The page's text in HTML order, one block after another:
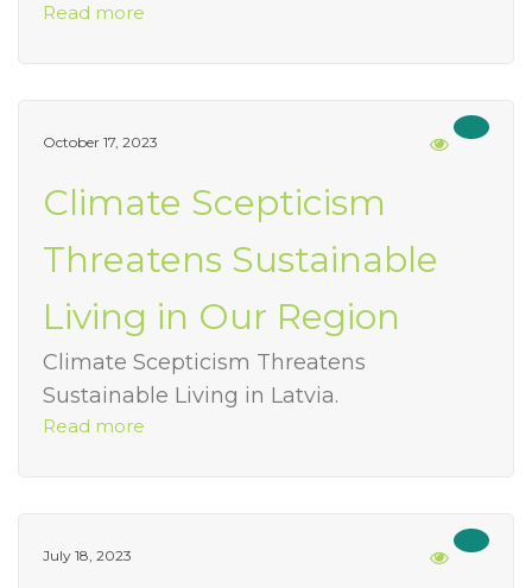
Read more
October 17, 2023
Climate Scepticism
Threatens Sustainable
Living in Our Region
Climate Scepticism Threatens
Sustainable Living in Latvia.
Read more
July 18, 2023